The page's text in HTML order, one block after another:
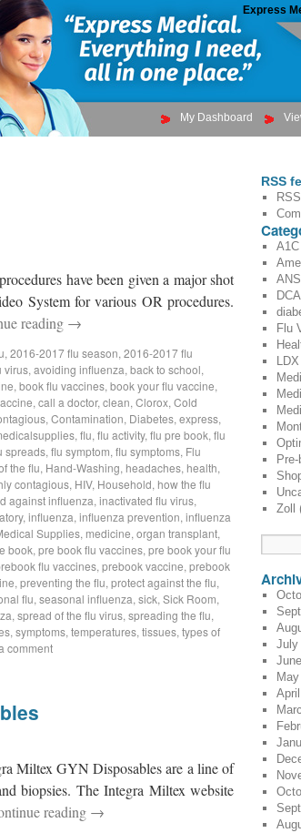
Express
My Dashboard
have been given a major shot
System for various OR procedures.
reading →
, 2016-2017 flu season, 2016-2017 flu
virus, avoiding influenza, back to school,
, book flu vaccines, book your flu vaccine,
, call a doctor, clean, Clorox, Cold
, Contamination, Diabetes, express,
, flu, flu activity, flu pre book, flu
spreads, flu symptom, flu symptoms, Flu
the flu, Hand-Washing, headaches, health,
contagious, HIV, Household, how the flu
against influenza, inactivated flu virus,
, influenza, influenza prevention, influenza
Supplies, medicine, organ transplant,
book, pre book flu vaccines, pre book your flu
flu vaccines, prebook vaccine, prebook
, preventing the flu, protect against the flu,
flu, seasonal influenza, sick, Sick Room,
, spread of the flu virus, spreading the flu,
, symptoms, temperatures, tissues, types of
comment
Miltex GYN Disposables are a line of
biopsies. The Integra Miltex website
reading →
RSS
RSS
A1C
Flu
Zoll
July